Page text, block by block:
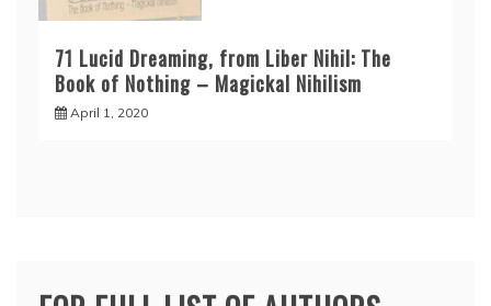
71 Lucid Dreaming, from Liber Nihil: The
Book of Nothing – Magickal Nihilism
April 1, 2020